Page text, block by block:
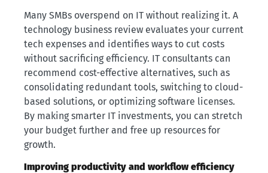
Many SMBs overspend on IT without realizing it. A
technology business review evaluates your current
tech expenses and identifies ways to cut costs
without sacrificing efficiency. IT consultants can
recommend cost-effective alternatives, such as
consolidating redundant tools, switching to cloud-
based solutions, or optimizing software licenses.
By making smarter IT investments, you can stretch
your budget further and free up resources for
growth.
Improving productivity and workflow efficiency